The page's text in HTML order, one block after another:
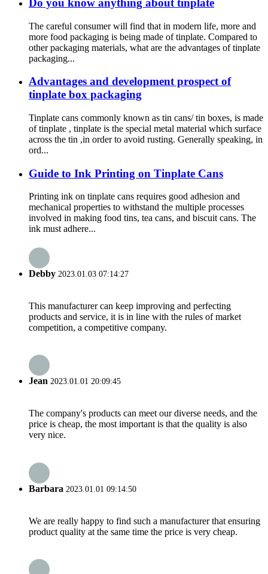
Do you know anything about tinplate
The careful consumer will find that in modern life, more and
more food packaging is being made of tinplate. Compared to
other packaging materials, what are the advantages of tinplate
packaging...
Advantages and development prospect of
tinplate box packaging
Tinplate cans commonly known as tin cans/ tin boxes, is made
of tinplate , tinplate is the special metal material which surface
across the tin ,in order to avoid rusting. Generally speaking, in
ord...
Guide to Ink Printing on Tinplate Cans
Printing ink on tinplate cans requires good adhesion and
mechanical properties to withstand the multiple processes
involved in making food tins, tea cans, and biscuit cans. The
ink must adhere...
Debby 2023.01.03 07:14:27
This manufacturer can keep improving and perfecting
products and service, it is in line with the rules of market
competition, a competitive company.
Jean 2023.01.01 20:09:45
The company's products can meet our diverse needs, and the
price is cheap, the most important is that the quality is also
very nice.
Barbara 2023.01.01 09:14:50
We are really happy to find such a manufacturer that ensuring
product quality at the same time the price is very cheap.